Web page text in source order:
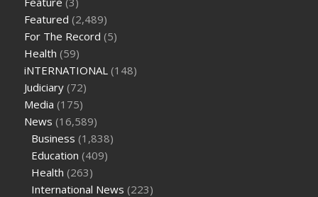
are keto fat bombs good for diabetics
sugar half hour after eating
levels
how much should my blood sugar be after i eat
Featured (2,489)
For The Record (5)
Health (59)
iNTERNATIONAL (148)
Judiciary (72)
Media (175)
News (16,589)
Business (1,838)
Education (409)
Health (263)
International News (223)